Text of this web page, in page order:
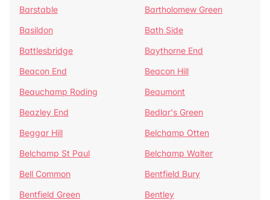
Barstable
Bartholomew Green
Basildon
Bath Side
Battlesbridge
Baythorne End
Beacon End
Beacon Hill
Beauchamp Roding
Beaumont
Beazley End
Bedlar's Green
Beggar Hill
Belchamp Otten
Belchamp St Paul
Belchamp Walter
Bell Common
Bentfield Bury
Bentfield Green
Bentley